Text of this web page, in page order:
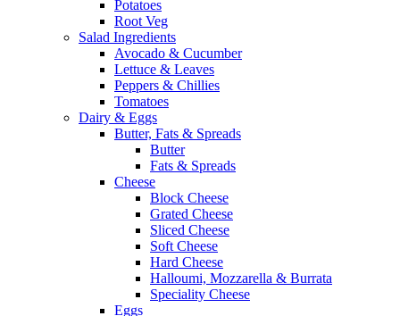
Potatoes
Root Veg
Salad Ingredients
Avocado & Cucumber
Lettuce & Leaves
Peppers & Chillies
Tomatoes
Dairy & Eggs
Butter, Fats & Spreads
Butter
Fats & Spreads
Cheese
Block Cheese
Grated Cheese
Sliced Cheese
Soft Cheese
Hard Cheese
Halloumi, Mozzarella & Burrata
Speciality Cheese
Eggs